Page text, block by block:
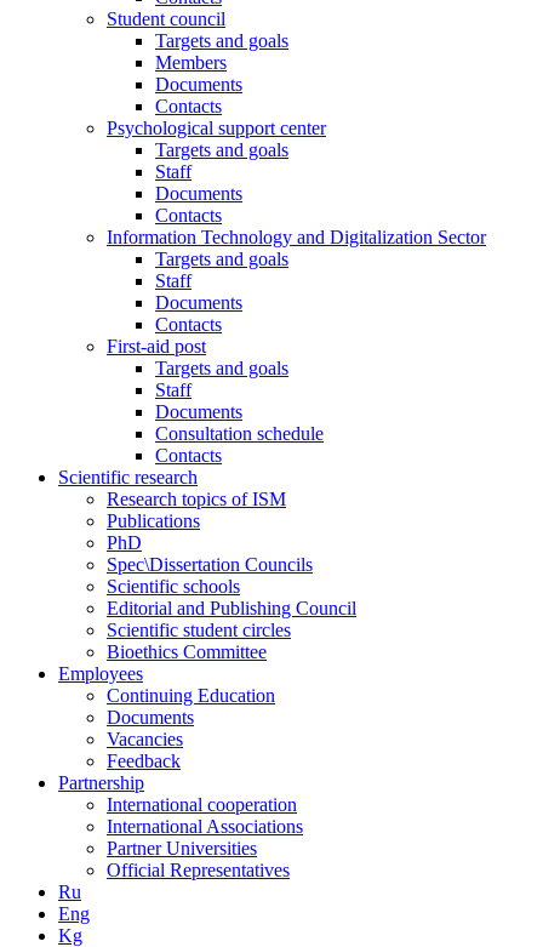
Student council
Targets and goals
Members
Documents
Contacts
Psychological support center
Targets and goals
Staff
Documents
Contacts
Information Technology and Digitalization Sector
Targets and goals
Staff
Documents
Contacts
First-aid post
Targets and goals
Staff
Documents
Consultation schedule
Contacts
Scientific research
Research topics of ISM
Publications
PhD
Spec\Dissertation Councils
Scientific schools
Editorial and Publishing Council
Scientific student circles
Bioethics Committee
Employees
Continuing Education
Documents
Vacancies
Feedback
Partnership
International cooperation
International Associations
Partner Universities
Official Representatives
Ru
Eng
Kg